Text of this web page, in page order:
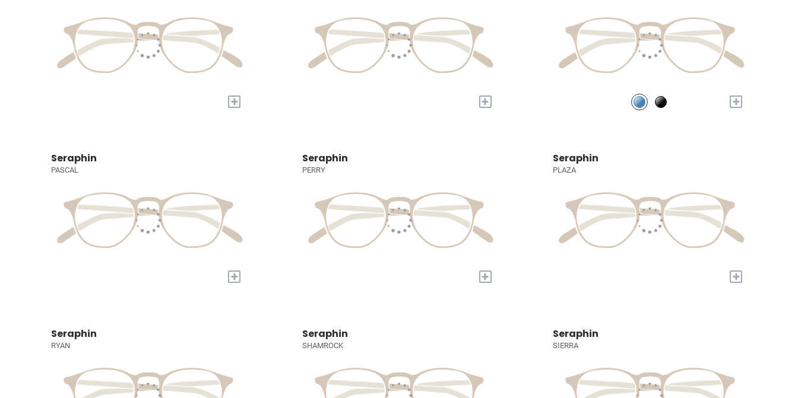
+ + +
Seraphin
PASCAL
+
Seraphin
PERRY
+
Seraphin
PLAZA
+
Seraphin
RYAN
Seraphin
SHAMROCK
Seraphin
SIERRA